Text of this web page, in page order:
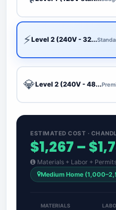
⚡Level 2 (240V - 32...
💎Level 2 (240V - 48...
ESTIMATED COST ·
$1,267 –
Materials + Labor +
Medium Home
MATERIALS